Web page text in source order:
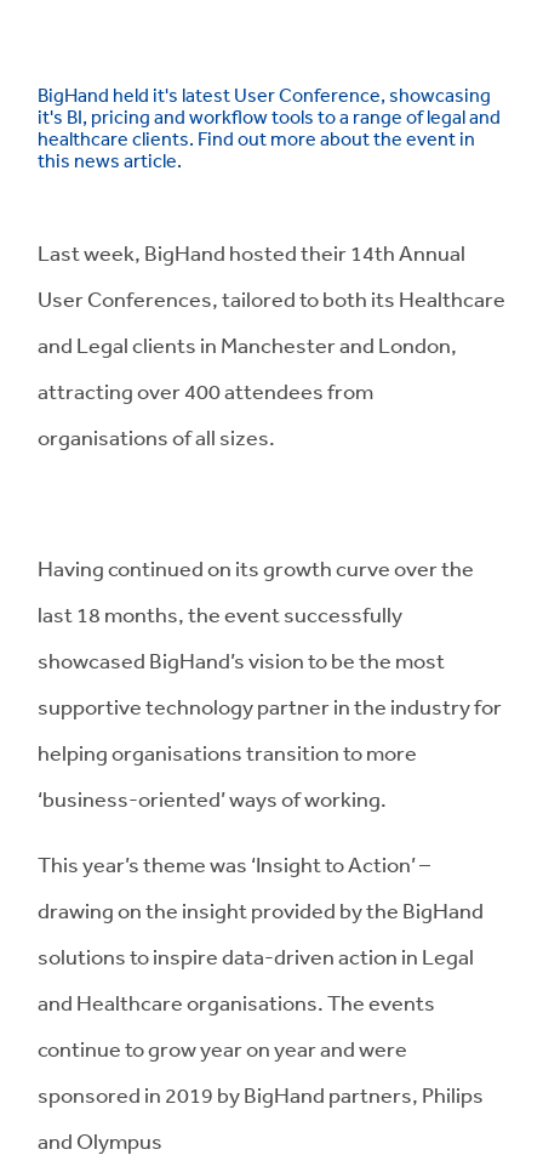
BigHand held it's latest User Conference, showcasing
it's BI, pricing and workflow tools to a range of legal and
healthcare clients. Find out more about the event in
this news article.
Last week, BigHand hosted their 14th Annual
User Conferences, tailored to both its Healthcare
and Legal clients in Manchester and London,
attracting over 400 attendees from
organisations of all sizes.
Having continued on its growth curve over the
last 18 months, the event successfully
showcased BigHand’s vision to be the most
supportive technology partner in the industry for
helping organisations transition to more
‘business-oriented’ ways of working.
This year’s theme was ‘Insight to Action’ –
drawing on the insight provided by the BigHand
solutions to inspire data-driven action in Legal
and Healthcare organisations. The events
continue to grow year on year and were
sponsored in 2019 by BigHand partners, Philips
and Olympus